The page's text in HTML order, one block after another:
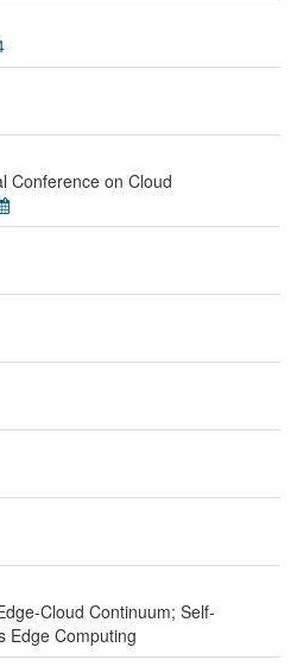
Conference on Cloud
Cloud Continuum; Self-
Edge Computing